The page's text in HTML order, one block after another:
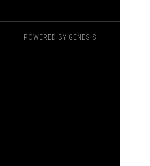
POWERED BY GENESIS